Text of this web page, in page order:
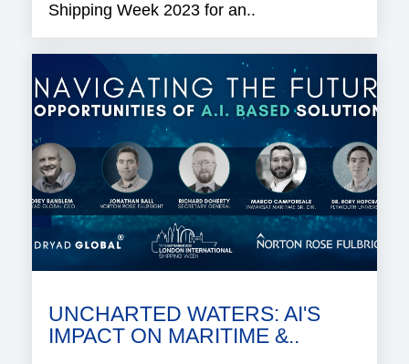
Shipping Week 2023 for an..
UNCHARTED WATERS: AI'S
IMPACT ON MARITIME &..